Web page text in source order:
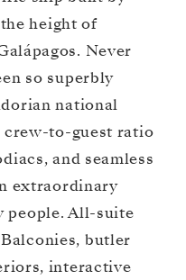
height of
Never
so superbly
national
crew-to-guest ratio
and seamless
extraordinary
All-suite
butler
interactive